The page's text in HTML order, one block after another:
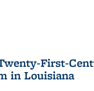
First-
in Louisiana